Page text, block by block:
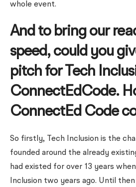
whole event.
And to bring our
speed, could you
pitch for Tech
ConnectEdCode.
ConnectEd Code
So firstly, Tech Inclusion is the
founded around the already
had existed for over 13 years
Inclusion two years ago. Until